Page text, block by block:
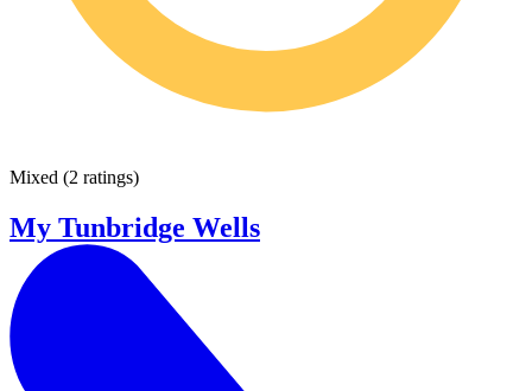
Mixed (2 ratings)
My Tunbridge Wells